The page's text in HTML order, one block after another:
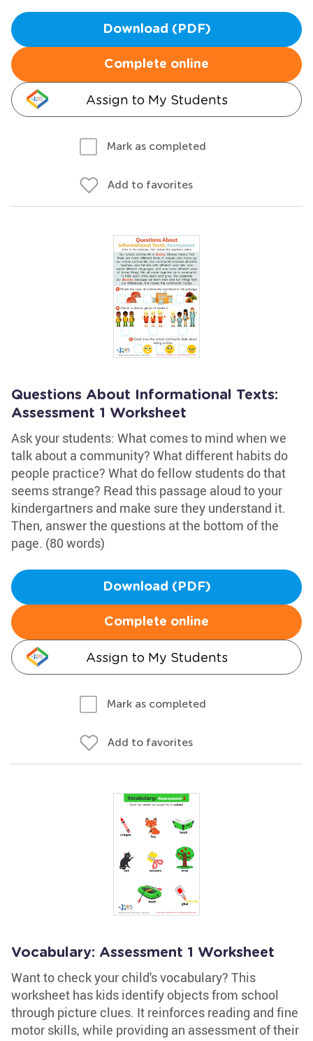
Download (PDF)
Complete online
Assign to My Students
Mark as completed
Add to favorites
Questions About Informational Texts:
Assessment 1 Worksheet
Ask your students: What comes to mind when we
talk about a community? What different habits do
people practice? What do fellow students do that
seems strange? Read this passage aloud to your
kindergartners and make sure they understand it.
Then, answer the questions at the bottom of the
page. (80 words)
Download (PDF)
Complete online
Assign to My Students
Mark as completed
Add to favorites
Vocabulary: Assessment 1 Worksheet
Want to check your child's vocabulary? This
worksheet has kids identify objects from school
through picture clues. It reinforces reading and fine
motor skills, while providing an assessment of their